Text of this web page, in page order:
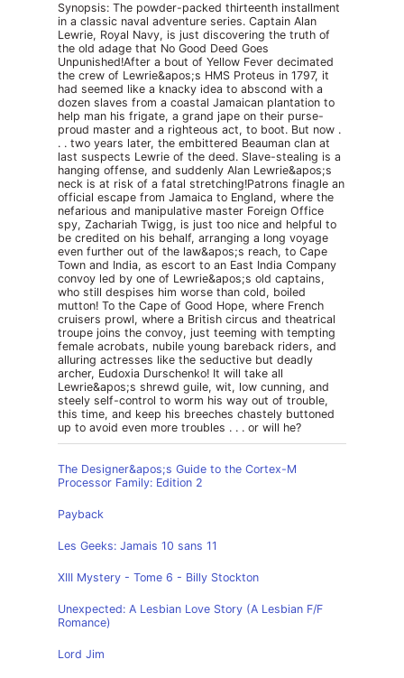
Synopsis: The powder-packed thirteenth installment
in a classic naval adventure series. Captain Alan
Lewrie, Royal Navy, is just discovering the truth of
the old adage that No Good Deed Goes
Unpunished!After a bout of Yellow Fever decimated
the crew of Lewrie&apos;s HMS Proteus in 1797, it
had seemed like a knacky idea to abscond with a
dozen slaves from a coastal Jamaican plantation to
help man his frigate, a grand jape on their purse-
proud master and a righteous act, to boot. But now .
. . two years later, the embittered Beauman clan at
last suspects Lewrie of the deed. Slave-stealing is a
hanging offense, and suddenly Alan Lewrie&apos;s
neck is at risk of a fatal stretching!Patrons finagle an
official escape from Jamaica to England, where the
nefarious and manipulative master Foreign Office
spy, Zachariah Twigg, is just too nice and helpful to
be credited on his behalf, arranging a long voyage
even further out of the law&apos;s reach, to Cape
Town and India, as escort to an East India Company
convoy led by one of Lewrie&apos;s old captains,
who still despises him worse than cold, boiled
mutton! To the Cape of Good Hope, where French
cruisers prowl, where a British circus and theatrical
troupe joins the convoy, just teeming with tempting
female acrobats, nubile young bareback riders, and
alluring actresses like the seductive but deadly
archer, Eudoxia Durschenko! It will take all
Lewrie&apos;s shrewd guile, wit, low cunning, and
steely self-control to worm his way out of trouble,
this time, and keep his breeches chastely buttoned
up to avoid even more troubles . . . or will he?
The Designer&apos;s Guide to the Cortex-M
Processor Family: Edition 2
Payback
Les Geeks: Jamais 10 sans 11
XIII Mystery - Tome 6 - Billy Stockton
Unexpected: A Lesbian Love Story (A Lesbian F/F
Romance)
Lord Jim